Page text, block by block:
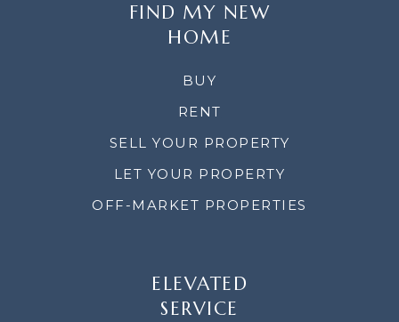
FIND MY NEW
HOME
BUY
RENT
SELL YOUR PROPERTY
LET YOUR PROPERTY
OFF-MARKET PROPERTIES
ELEVATED
SERVICE